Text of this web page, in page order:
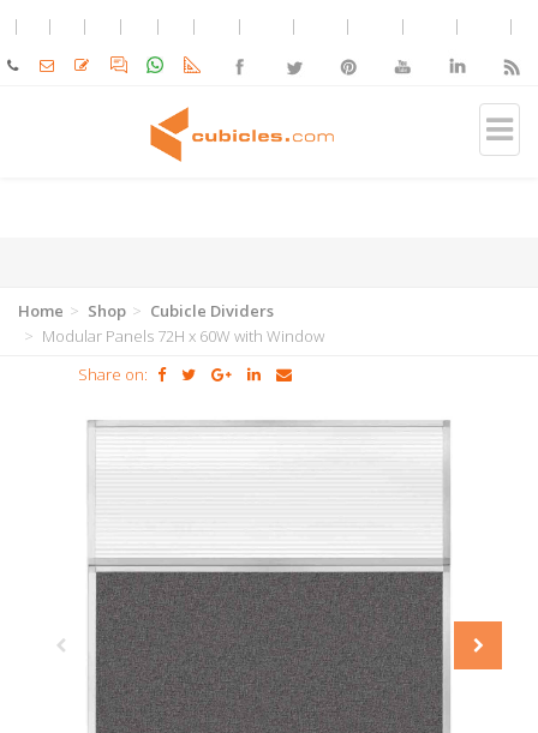
Home Shop
Cubicle Dividers
Modular Panels 72H x 60W with Window
Share on: